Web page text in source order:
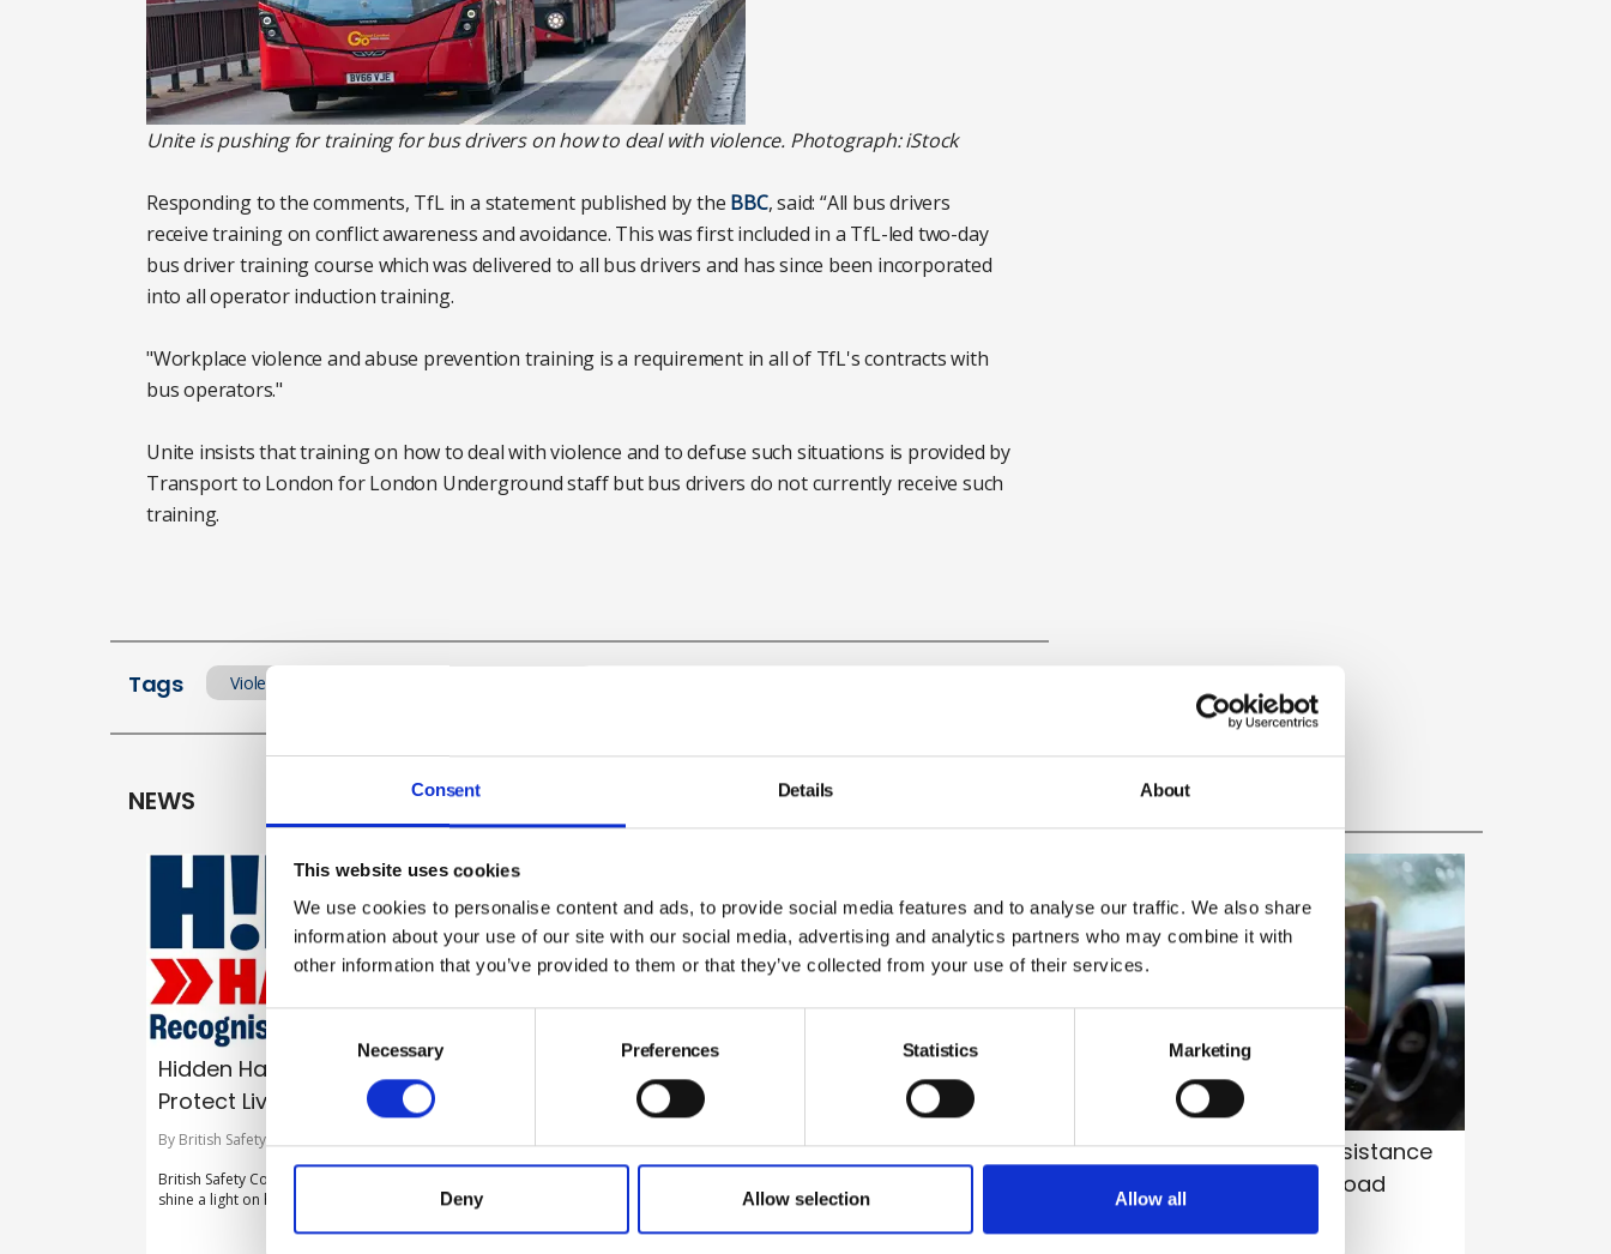
Consent Details About
This website uses cookies
We use cookies to personalise content and ads, to provide social media features and to analyse our traffic. We also share
information about your use of our site with our social media, advertising and analytics partners who may combine it with
other information that you’ve provided to them or that they’ve collected from your use of their services.
Consent
Necessary Preferences Statistics Marketing
Deny Allow selection Allow all
Unite is pushing for training for bus drivers on how to deal with violence. Photograph: iStock
Responding to the comments, TfL in a statement published by the BBC, said: “All bus drivers
receive training on conflict awareness and avoidance. This was first included in a TfL-led two-day
bus driver training course which was delivered to all bus drivers and has since been incorporated
into all operator induction training.
"Workplace violence and abuse prevention training is a requirement in all of TfL's contracts with
bus operators."
Unite insists that training on how to deal with violence and to defuse such situations is provided by
Transport to London for London Underground staff but bus drivers do not currently receive such
training.
Tags Violence at work
NEWS
Hidden Hazards. Recognise Risks.
Protect Lives
By British Safety Council on 30 July 2026
British Safety Council launches new flagship campaign to
shine a light on hidden hazards in the workplace.
Employers must adapt risk
assessments to ageing workforce,
HSE warns
By Belinda Liversedge on 29 July 2026
Employers must adapt their risk assessments to an
increasingly older workforce rather than treating age as
Distraction from driver-assistance
tech emerges as leading road
safety risk, study warns